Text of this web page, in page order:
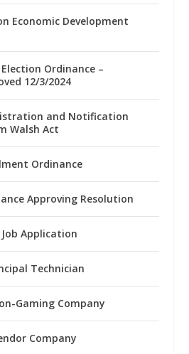
Economic Development
Ordinance –
12/3/2024
and Notification
Walsh Act
Ordinance
Approving Resolution
Application
Technician
Gaming Company
Company